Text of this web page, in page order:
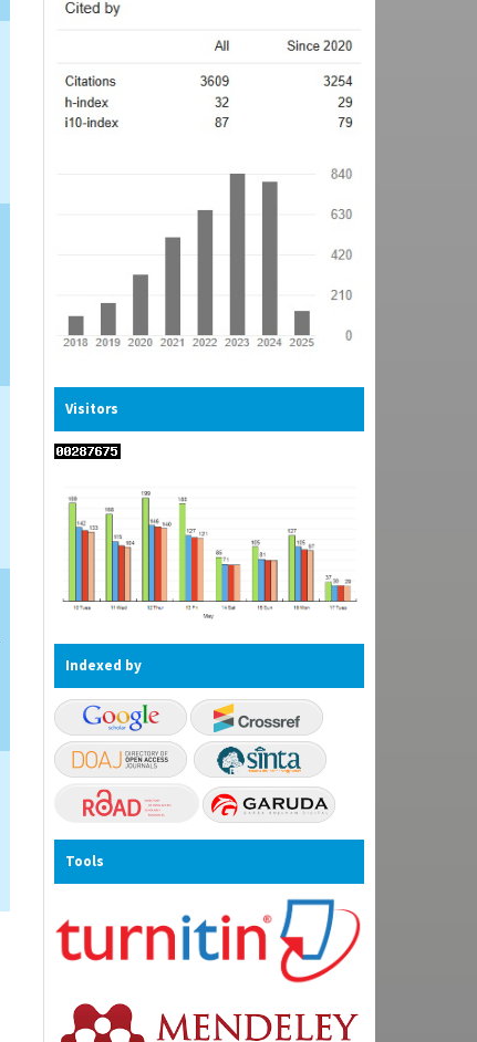
Visitors
Indexed by
Tools